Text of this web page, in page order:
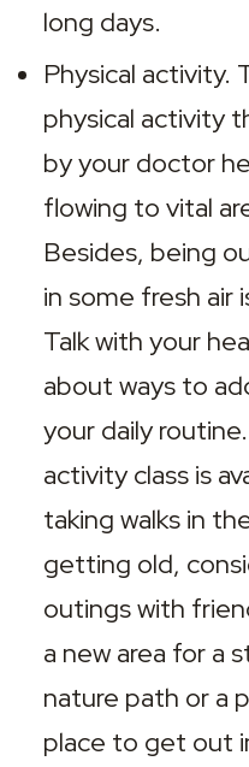
long days.
Physical activity.
physical activity
by your doctor
flowing to vital
Besides, being
in some fresh air
Talk with your
about ways to
your daily
activity class is
taking walks in
getting old,
outings with
a new area for a
nature path or a
place to get out